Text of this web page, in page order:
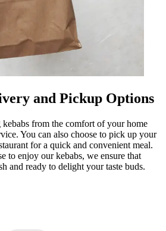
and Pickup Options
from the comfort of your home
You can also choose to pick up your
for a quick and convenient meal.
to enjoy our kebabs, we ensure that
and ready to delight your taste buds.